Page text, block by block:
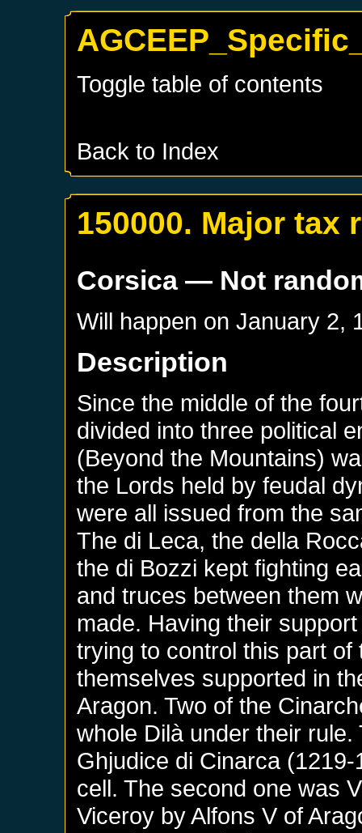
Toggle table of contents
Back to Index
150000. Major tax
Corsica— Not
Will happen onJanuary 2,
Description
Since the middle of the
divided into three political
(Beyond the Mountains)
the Lords held by feudal
were all issued from the
The di Leca, the della
the di Bozzi kept fighting
and truces between them
made. Having their
trying to control this part
themselves supported in
Aragon. Two of the
whole Dilà under their
Ghjudice di Cinarca
cell. The second one was
Viceroy by Alfons V of